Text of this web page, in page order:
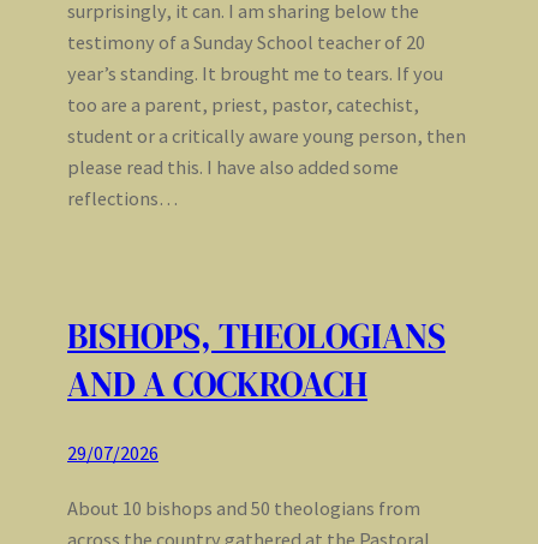
surprisingly, it can. I am sharing below the
testimony of a Sunday School teacher of 20
year’s standing. It brought me to tears. If you
too are a parent, priest, pastor, catechist,
student or a critically aware young person, then
please read this. I have also added some
reflections…
BISHOPS, THEOLOGIANS
AND A COCKROACH
29/07/2026
About 10 bishops and 50 theologians from
across the country gathered at the Pastoral